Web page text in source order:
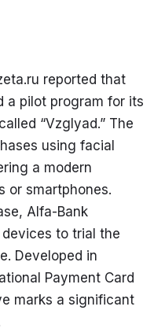
reported that
a pilot program for its
“Vzglyad.” The
using facial
a modern
or smartphones.
Alfa-Bank
to trial the
Developed in
Payment Card
marks a significant